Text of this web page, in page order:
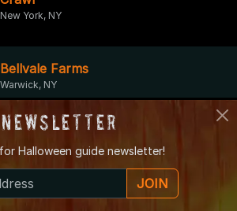
New York, NY
Bellvale Farms
Warwick, NY
Brooklyn Plantology
Brooklyn, NY
Newsletter
Halloween guide newsletter!
JOIN